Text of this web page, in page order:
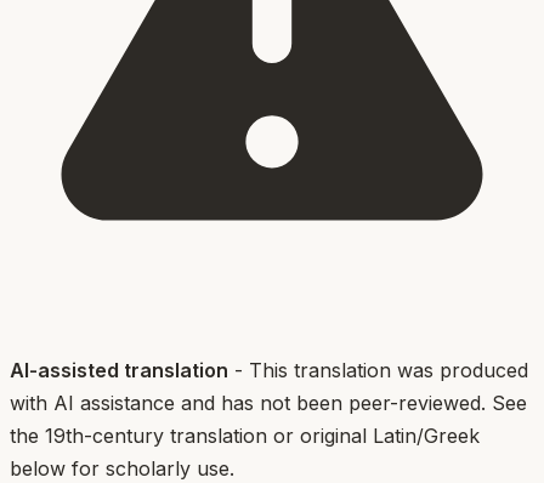
AI-assisted translation - This translation was produced
with AI assistance and has not been peer-reviewed. See
the 19th-century translation or original Latin/Greek
below for scholarly use.